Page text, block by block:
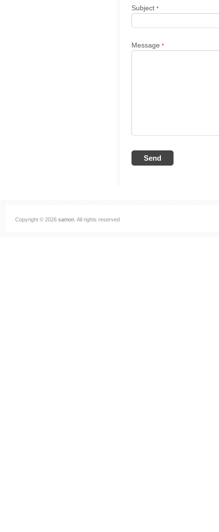
Subject *
Message *
Copyright © 2026 samon . All rights reserved